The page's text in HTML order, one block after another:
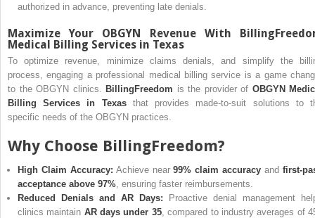
authorized in advance, preventing late denials.
Maximize Your OBGYN Revenue With
Medical Billing Services in Texas
To optimize revenue, minimize claims denials, and simplify the
process, engaging a professional medical billing service is a game
to the OBGYN clinics. BillingFreedom is the provider of OBGYN
Billing Services in Texasthat provides made-to-suit solutions to
specific needs of the OBGYN practices.
Why Choose BillingFreedom?
High Claim Accuracy: Achieve near99% claim accuracy andfirst-
acceptance above 97% , ensuring faster reimbursements.
Reduced Denials and AR Days: Proactive denial management
clinics maintain AR days under 35, compared to industry averages of